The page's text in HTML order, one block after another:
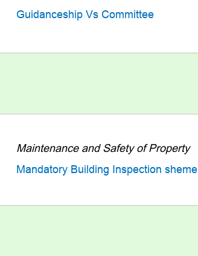
Guidanceship Vs Committee
Maintenance and Safety of Property
Mandatory Building Inspection sheme